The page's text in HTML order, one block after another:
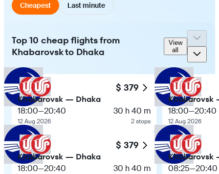
Cheapest Last minute
Top 10 cheap flights from
Khabarovsk to Dhaka
View
all
$ 379
Khabarovsk — Dhaka
18:00—20:40
12 Aug 2026
30 h 40 m
2 stops
$ 379
Khabarovsk — Dhaka
18:00—20:40 30 h 40 m
Khabarovsk
18:00—20:40
12 Aug 2026
Khabarovsk
08:25—20:40